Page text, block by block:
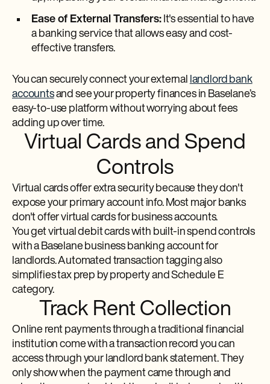
Ease of External Transfers: It's essential to have
a banking service that allows easy and cost-
effective transfers.
You can securely connect your external landlord bank
accountsand see your property finances in Baselane’s
easy-to-use platform without worrying about fees
adding up over time.
Virtual Cards and Spend
Controls
Virtual cards offer extra security because they don't
expose your primary account info. Most major banks
don't offer virtual cards for business accounts.
You get virtual debit cards with built-in spend controls
with a Baselane business banking account for
landlords. Automated transaction tagging also
simplifies tax prep by property and Schedule E
category.
Track Rent Collection
Online rent payments through a traditional financial
institution come with a transaction record you can
access through your landlord bank statement. They
only show when the payment came through and